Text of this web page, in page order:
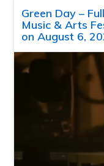
Green Day –
Music & Arts
on August 6,